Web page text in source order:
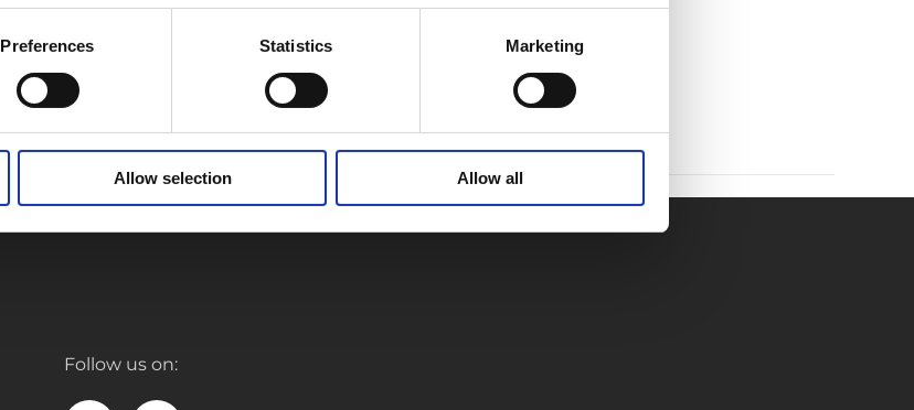
Preferences Statistics Marketing
Allow selection Allow all
Follow us on: